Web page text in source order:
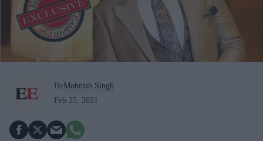
ByMohnish Singh
Feb 25, 2021